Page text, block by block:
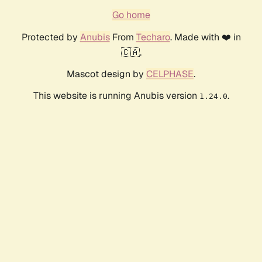
Go home
Protected by AnubisFrom Techaro. Made with ❤️ in
🇨🇦.
Mascot design by CELPHASE.
This website is running Anubis version 1.24.0.